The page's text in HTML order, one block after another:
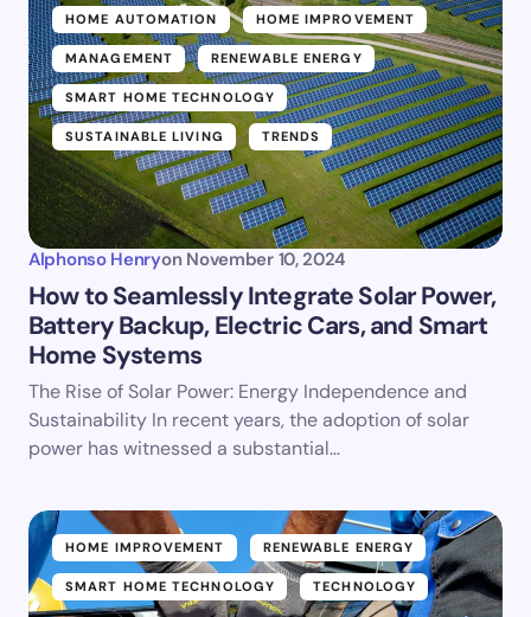
HOME AUTOMATION HOME IMPROVEMENT
MANAGEMENT RENEWABLE ENERGY
SMART HOME TECHNOLOGY
SUSTAINABLE LIVING TRENDS
Alphonso Henryon November 10, 2024
How to Seamlessly Integrate Solar Power,
Battery Backup, Electric Cars, and Smart
Home Systems
The Rise of Solar Power: Energy Independence and
Sustainability In recent years, the adoption of solar
power has witnessed a substantial…
HOME IMPROVEMENT RENEWABLE ENERGY
SMART HOME TECHNOLOGY TECHNOLOGY